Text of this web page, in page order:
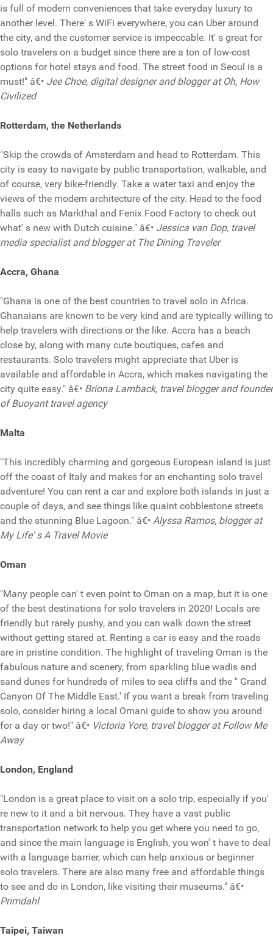
is full of modern conveniences that take everyday luxury to
another level. There' s WiFi everywhere, you can Uber around
the city, and the customer service is impeccable. It' s great for
solo travelers on a budget since there are a ton of low-cost
options for hotel stays and food. The street food in Seoul is a
must!" â€• Jee Choe, digital designer and blogger at Oh, How
Civilized
Rotterdam, the Netherlands
"Skip the crowds of Amsterdam and head to Rotterdam. This
city is easy to navigate by public transportation, walkable, and
of course, very bike-friendly. Take a water taxi and enjoy the
views of the modern architecture of the city. Head to the food
halls such as Markthal and Fenix Food Factory to check out
what' s new with Dutch cuisine." â€• Jessica van Dop, travel
media specialist and blogger at The Dining Traveler
Accra, Ghana
"Ghana is one of the best countries to travel solo in Africa.
Ghanaians are known to be very kind and are typically willing to
help travelers with directions or the like. Accra has a beach
close by, along with many cute boutiques, cafes and
restaurants. Solo travelers might appreciate that Uber is
available and affordable in Accra, which makes navigating the
city quite easy." â€• Briona Lamback, travel blogger and founder
of Buoyant travel agency
Malta
"This incredibly charming and gorgeous European island is just
off the coast of Italy and makes for an enchanting solo travel
adventure! You can rent a car and explore both islands in just a
couple of days, and see things like quaint cobblestone streets
and the stunning Blue Lagoon." â€• Alyssa Ramos, blogger at
My Life' s A Travel Movie
Oman
"Many people can' t even point to Oman on a map, but it is one
of the best destinations for solo travelers in 2020! Locals are
friendly but rarely pushy, and you can walk down the street
without getting stared at. Renting a car is easy and the roads
are in pristine condition. The highlight of traveling Oman is the
fabulous nature and scenery, from sparkling blue wadis and
sand dunes for hundreds of miles to sea cliffs and the " Grand
Canyon Of The Middle East.' If you want a break from traveling
solo, consider hiring a local Omani guide to show you around
for a day or two!" â€• Victoria Yore, travel blogger at Follow Me
Away
London, England
"London is a great place to visit on a solo trip, especially if you'
re new to it and a bit nervous. They have a vast public
transportation network to help you get where you need to go,
and since the main language is English, you won' t have to deal
with a language barrier, which can help anxious or beginner
solo travelers. There are also many free and affordable things
to see and do in London, like visiting their museums." â€•
Primdahl
Taipei, Taiwan